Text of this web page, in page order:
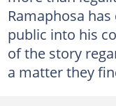
Ramaphosa
public into his
of the story
a matter they